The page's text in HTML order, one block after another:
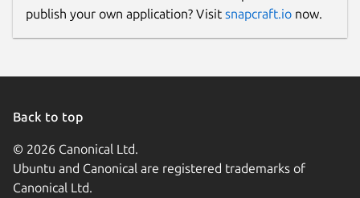
publish your own application? Visit snapcraft.io now.
Back to top
© 2026 Canonical Ltd.
Ubuntu and Canonical are registered trademarks of
Canonical Ltd.